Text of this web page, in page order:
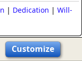
| Dedication | Will-
Customize